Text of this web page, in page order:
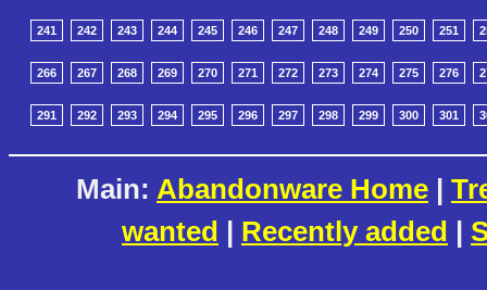
241 242 243 244 245 246 247 248 249 250 251
266 267 268 269 270 271 272 273 274 275 276
291 292 293 294 295 296 297 298 299 300 301
Main: Abandonware Home |
wanted | Recently added |